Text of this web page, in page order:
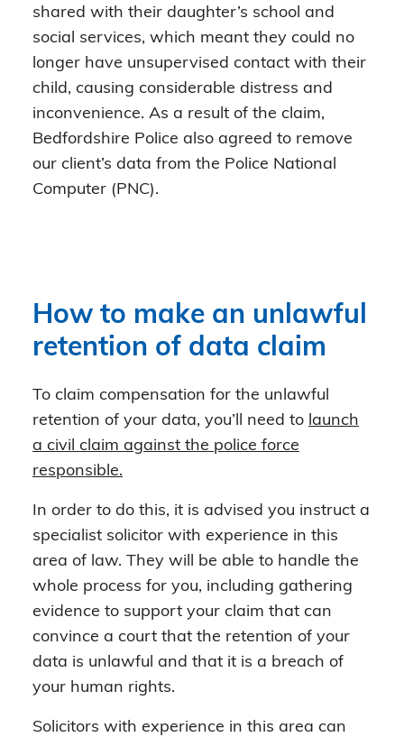
shared with their daughter’s school and
social services, which meant they could no
longer have unsupervised contact with their
child, causing considerable distress and
inconvenience. As a result of the claim,
Bedfordshire Police also agreed to remove
our client’s data from the Police National
Computer (PNC).
How to make an unlawful
retention of data claim
To claim compensation for the unlawful
retention of your data, you’ll need to launch
a civil claim against the police force
responsible.
In order to do this, it is advised you instruct a
specialist solicitor with experience in this
area of law. They will be able to handle the
whole process for you, including gathering
evidence to support your claim that can
convince a court that the retention of your
data is unlawful and that it is a breach of
your human rights.
Solicitors with experience in this area can